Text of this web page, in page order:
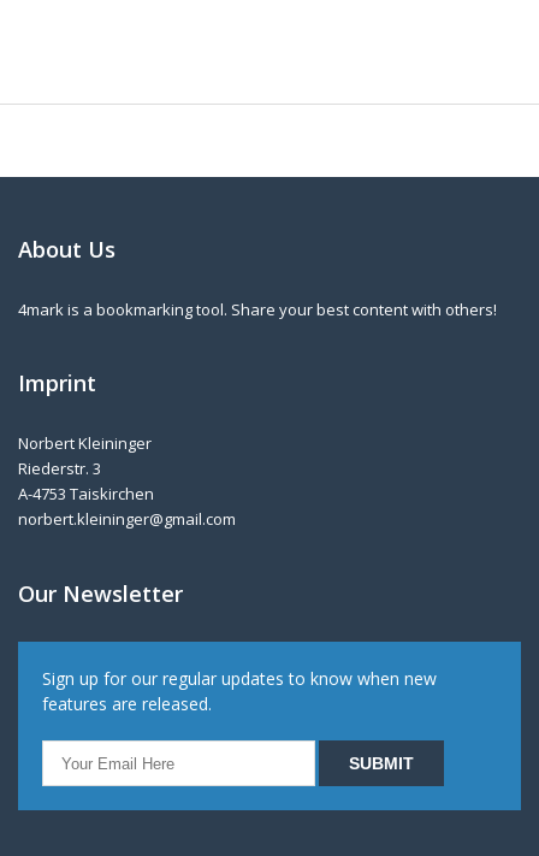
About Us
4mark is a bookmarking tool. Share your best content with others!
Imprint
Norbert Kleininger
Riederstr. 3
A-4753 Taiskirchen
norbert.kleininger@gmail.com
Our Newsletter
Sign up for our regular updates to know when new
features are released.